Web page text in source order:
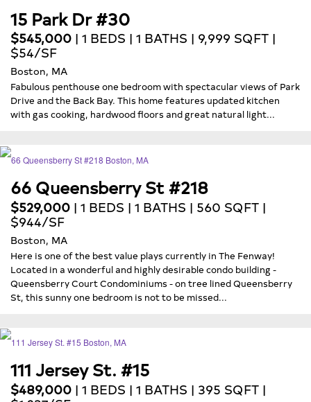
15 Park Dr #30
$545,000 | 1 BEDS | 1 BATHS | 9,999 SQFT |
$54/SF
Boston, MA
Fabulous penthouse one bedroom with spectacular views of Park
Drive and the Back Bay. This home features updated kitchen
with gas cooking, hardwood floors and great natural light...
66 Queensberry St #218
$529,000 | 1 BEDS | 1 BATHS | 560 SQFT |
$944/SF
Boston, MA
Here is one of the best value plays currently in The Fenway!
Located in a wonderful and highly desirable condo building -
Queensberry Court Condominiums - on tree lined Queensberry
St, this sunny one bedroom is not to be missed...
111 Jersey St. #15
$489,000 | 1 BEDS | 1 BATHS | 395 SQFT |